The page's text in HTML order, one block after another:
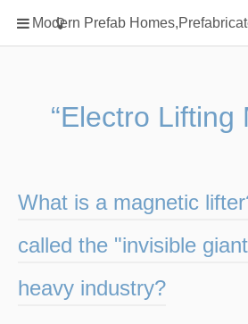
Modern Prefab
Home
Classification
Prefab Homes
Round Hand Shower
Type Of Steel
rack
“Electro Lifting
What is a magnetic
called the "invisible
heavy industry?